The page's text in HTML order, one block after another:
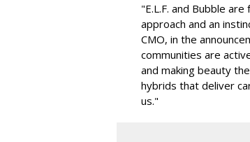
"E.L.F. and Bubble
approach and an
CMO, in the
communities are
and making beauty
hybrids that deliver
us."